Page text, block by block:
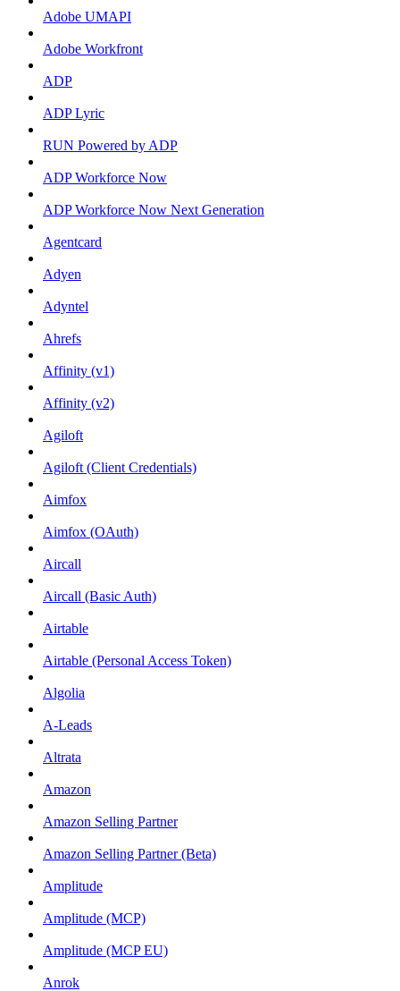
Adobe UMAPI
Adobe Workfront
ADP
ADP Lyric
RUN Powered by ADP
ADP Workforce Now
ADP Workforce Now Next Generation
Agentcard
Adyen
Adyntel
Ahrefs
Affinity (v1)
Affinity (v2)
Agiloft
Agiloft (Client Credentials)
Aimfox
Aimfox (OAuth)
Aircall
Aircall (Basic Auth)
Airtable
Airtable (Personal Access Token)
Algolia
A-Leads
Altrata
Amazon
Amazon Selling Partner
Amazon Selling Partner (Beta)
Amplitude
Amplitude (MCP)
Amplitude (MCP EU)
Anrok